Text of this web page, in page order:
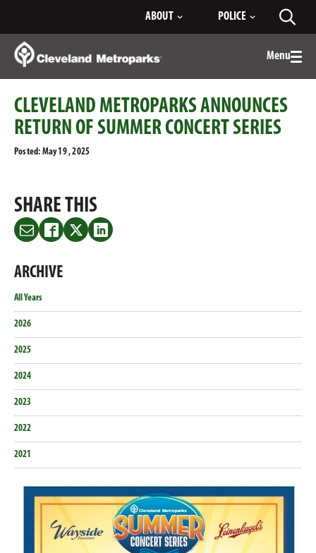
Content
ABOUT POLICE
Menu
CLEVELAND METROPARKS ANNOUNCES
RETURN OF SUMMER CONCERT SERIES
Posted: May 19 , 2025
SHARE THIS
Share
on
Share
on
ShareShare
ARCHIVE
All Years
2026
2025
2024
2023
2022
2021